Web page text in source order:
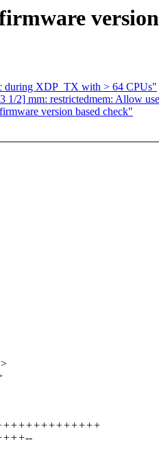
during XDP_TX with > 64 CPUs"
1/2] mm: restrictedmem: Allow
version based check"